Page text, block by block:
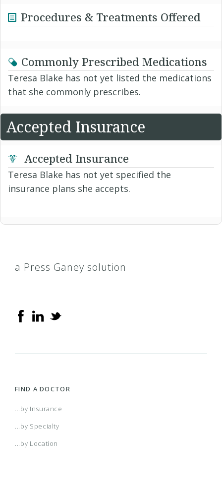
Procedures & Treatments Offered
Commonly Prescribed Medications
Teresa Blake has not yet listed the medications
that she commonly prescribes.
Accepted Insurance
Accepted Insurance
Teresa Blake has not yet specified the
insurance plans she accepts.
a Press Ganey solution
FIND A DOCTOR
...by Insurance
...by Specialty
...by Location